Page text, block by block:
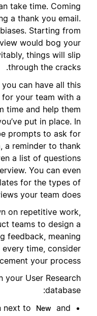
take time. Coming
a thank you email.
Starting from
would bog your
things will slip
through the cracks.
, you can have all this
your team with a
time and help them
put in place. In
prompts to ask for
a reminder to thank
a list of questions
You can even
for the types of
your team does.
on repetitive work,
teams to design a
feedback, meaning
time, consider
your process.
your User Research
database:
next to
New
and